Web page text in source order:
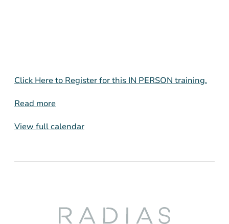
Click Here to Register for this IN PERSON training.
Read more
View full calendar